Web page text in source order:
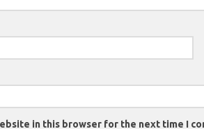
in this browser for the next time I